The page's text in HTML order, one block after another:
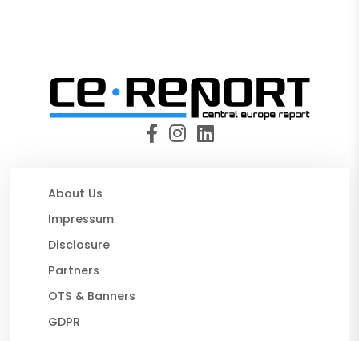
About Us
Impressum
Disclosure
Partners
OTS & Banners
GDPR